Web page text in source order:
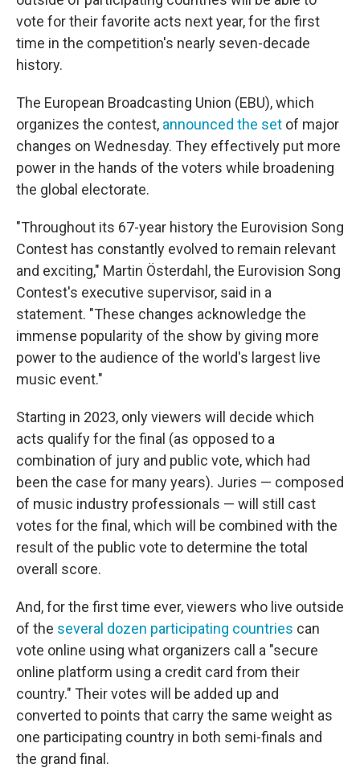
vote for their favorite acts next year, for the first
time in the competition's nearly seven-decade
history.
The European Broadcasting Union (EBU), which
organizes the contest, announced the set of major
changes on Wednesday. They effectively put more
power in the hands of the voters while broadening
the global electorate.
"Throughout its 67-year history the Eurovision Song
Contest has constantly evolved to remain relevant
and exciting," Martin Österdahl, the Eurovision Song
Contest's executive supervisor, said in a
statement. "These changes acknowledge the
immense popularity of the show by giving more
power to the audience of the world's largest live
music event."
Starting in 2023, only viewers will decide which
acts qualify for the final (as opposed to a
combination of jury and public vote, which had
been the case for many years). Juries — composed
of music industry professionals — will still cast
votes for the final, which will be combined with the
result of the public vote to determine the total
overall score.
And, for the first time ever, viewers who live outside
of the several dozen participating countries can
vote online using what organizers call a "secure
online platform using a credit card from their
country." Their votes will be added up and
converted to points that carry the same weight as
one participating country in both semi-finals and
the grand final.